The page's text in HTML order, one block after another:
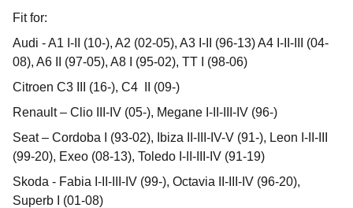
Fit for:
Audi - A1 I-II (10-), A2 (02-05), A3 I-II (96-13) A4 I-II-III (04-
08), A6 II (97-05), A8 I (95-02), TT I (98-06)
Citroen C3 III (16-), C4 II (09-)
Renault – Clio III-IV (05-), Megane I-II-III-IV (96-)
Seat – Cordoba I (93-02), Ibiza II-III-IV-V (91-), Leon I-II-III
(99-20), Exeo (08-13), Toledo I-II-III-IV (91-19)
Skoda - Fabia I-II-III-IV (99-), Octavia II-III-IV (96-20),
Superb I (01-08)